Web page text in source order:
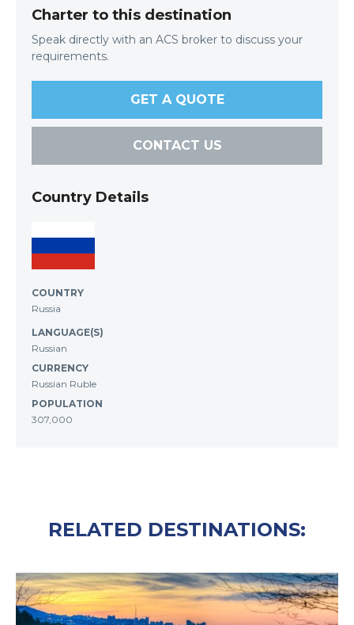
Charter to this destination
Speak directly with an ACS broker to discuss your
requirements.
GET A QUOTE
CONTACT US
Country Details
COUNTRY
Russia
LANGUAGE(S)
Russian
CURRENCY
Russian Ruble
POPULATION
307,000
RELATED DESTINATIONS: